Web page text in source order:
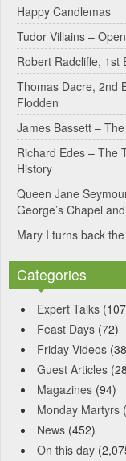
n
a
t
i
v
e
:
Happy Candlemas
Tudor Villains –
Robert Radcliffe, 1st
Thomas Dacre, 2nd
Flodden
James Bassett –
Richard Edes – The
History
Queen Jane
George’s Chapel
Mary I turns back
Categories
Expert Talks
Feast Days (72)
Friday Videos
Guest Articles
Magazines (94)
Monday Martyrs
News (452)
On this day